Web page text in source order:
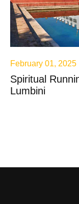
February 01, 2025
Spiritual
Lumbini